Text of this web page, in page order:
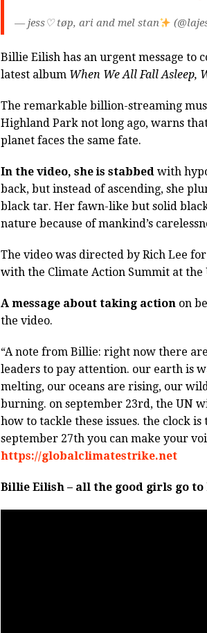
— jess♡ tøp, ari and mel stan
Billie Eilish has an urgent message to
latest album When We All Fall Asleep,
The remarkable billion-streaming
Highland Park not long ago, warns
planet faces the same fate.
In the video, she is stabbedwith
back, but instead of ascending, she
black tar. Her fawn-like but solid
nature because of mankind’s
The video was directed by Rich Lee
with the Climate Action Summit at the
A message about taking actionon
the video.
“A note from Billie: right now there
leaders to pay attention. our earth is
melting, our oceans are rising, our
burning. on september 23rd, the UN
how to tackle these issues. the clock
september 27th you can make your
https://globalclimatestrike.net
Billie Eilish – all the good girls go